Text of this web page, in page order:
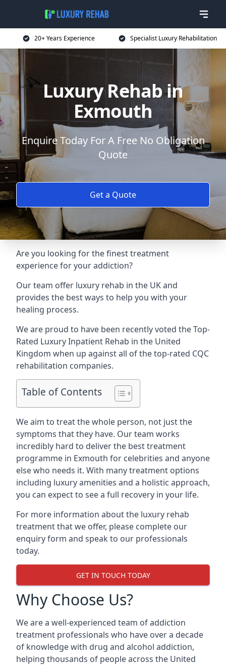
20+ Years Experience Specialist Luxury Rehabilitation
Luxury Rehab in
Exmouth
Enquire Today For A Free No Obligation
Quote
Get a Quote
Are you looking for the finest treatment
experience for your addiction?
Our team offer luxury rehab in the UK and
provides the best ways to help you with your
healing process.
We are proud to have been recently voted theTop-
Rated Luxury Inpatient Rehab in the United
Kingdom when up against all of the top-rated CQC
rehabilitation companies.
Table of Contents
We aim to treat the whole person, not just the
symptoms that they have. Our team works
incredibly hard to deliver the best treatment
programme in Exmouth for celebrities and anyone
else who needs it. With many treatment options
including luxury amenities and a holistic approach,
you can expect to see a full recovery in your life.
For more information about the luxury rehab
treatment that we offer, please complete our
enquiry form and speak to our professionals
today.
GET IN TOUCH TODAY
Why Choose Us?
We are a well-experienced team of addiction
treatment professionals who have over a decade
of knowledge with drug and alcohol addiction,
helping thousands of people across the United